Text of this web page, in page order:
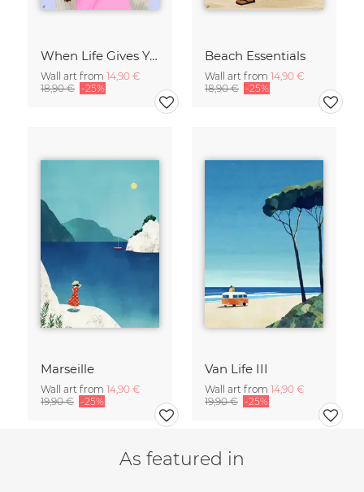
When Life Gives You Lemons
Wall art from 14,90 €
18,90 € -25%
Beach Essentials
Wall art from 14,90 €
18,90 € -25%
Marseille
Wall art from 14,90 €
19,90 € -25%
Van Life III
Wall art from 14,90 €
19,90 € -25%
As featured in